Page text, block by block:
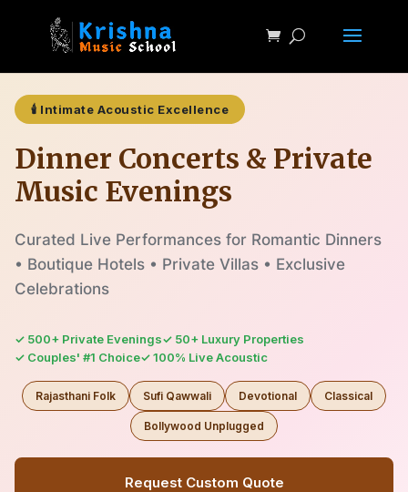
🕯️ Intimate Acoustic Excellence
Dinner Concerts & Private
Music Evenings
Curated Live Performances for Romantic Dinners
• Boutique Hotels • Private Villas • Exclusive
Celebrations
✓ 500+ Private Evenings✓ 50+ Luxury Properties
✓ Couples' #1 Choice✓ 100% Live Acoustic
Rajasthani Folk Sufi Qawwali Devotional Classical
Bollywood Unplugged
Request Custom Quote